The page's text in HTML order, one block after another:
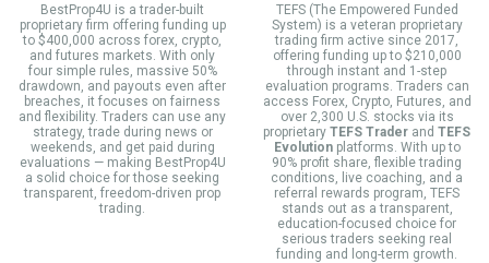
BestProp4U is a trader-built
proprietary firm offering funding up
to $400,000 across forex, crypto,
and futures markets. With only
four simple rules, massive 50%
drawdown, and payouts even after
breaches, it focuses on fairness
and flexibility. Traders can use any
strategy, trade during news or
weekends, and get paid during
evaluations — making BestProp4U
a solid choice for those seeking
transparent, freedom-driven prop
trading.
TEFS (The Empowered Funded
System) is a veteran proprietary
trading firm active since 2017,
offering funding up to $210,000
through instant and 1-step
evaluation programs. Traders can
access Forex, Crypto, Futures, and
over 2,300 U.S. stocks via its
proprietary TEFS Trader and TEFS
Evolutionplatforms. With up to
90% profit share, flexible trading
conditions, live coaching, and a
referral rewards program, TEFS
stands out as a transparent,
education-focused choice for
serious traders seeking real
funding and long-term growth.